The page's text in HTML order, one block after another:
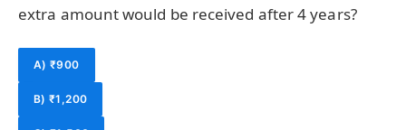
extra amount would be received after 4 years?
A) ₹900
B) ₹1,200